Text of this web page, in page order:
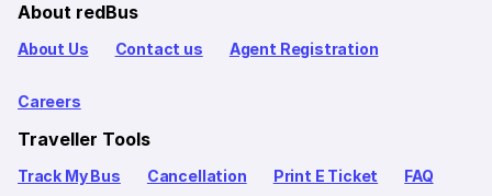
About redBus
About Us Contact us Agent Registration
Careers
Traveller Tools
Track My Bus Cancellation Print E Ticket FAQ